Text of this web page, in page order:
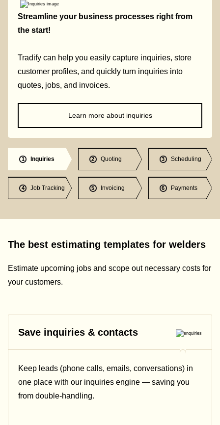
Streamline your business processes right from
the start!
Tradify can help you easily capture inquiries, store
customer profiles, and quickly turn inquiries into
quotes, jobs, and invoices.
Learn more about inquiries
1 Inquiries 2 Quoting 3 Scheduling
4 Job Tracking 5 Invoicing 6 Payments
The best estimating templates for welders
Estimate upcoming jobs and scope out necessary costs for
your customers.
Save inquiries & contacts
Keep leads (phone calls, emails, conversations) in
one place with our inquiries engine — saving you
from double-handling.